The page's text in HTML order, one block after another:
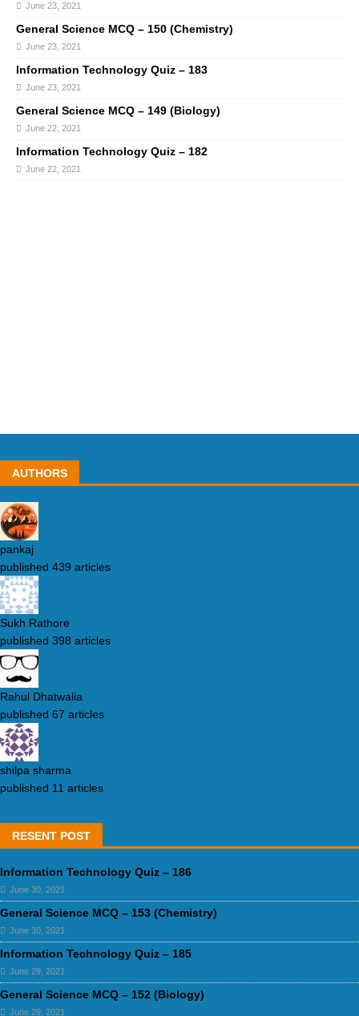
June 23, 2021
General Science MCQ – 150 (Chemistry)
June 23, 2021
Information Technology Quiz – 183
June 23, 2021
General Science MCQ – 149 (Biology)
June 22, 2021
Information Technology Quiz – 182
June 22, 2021
AUTHORS
pankaj
published 439 articles
Sukh Rathore
published 398 articles
Rahul Dhatwalia
published 67 articles
shilpa sharma
published 11 articles
RESENT POST
Information Technology Quiz – 186
June 30, 2021
General Science MCQ – 153 (Chemistry)
June 30, 2021
Information Technology Quiz – 185
June 29, 2021
General Science MCQ – 152 (Biology)
June 29, 2021